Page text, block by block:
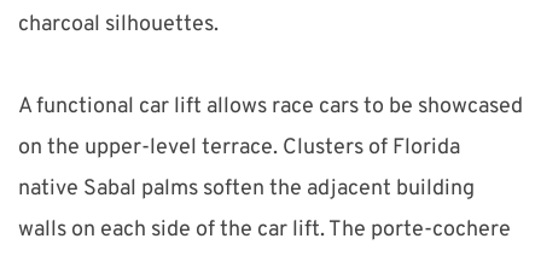
charcoal silhouettes.
A functional car lift allows race cars to be showcased
on the upper-level terrace. Clusters of Florida
native Sabal palms soften the adjacent building
walls on each side of the car lift. The porte-cochere